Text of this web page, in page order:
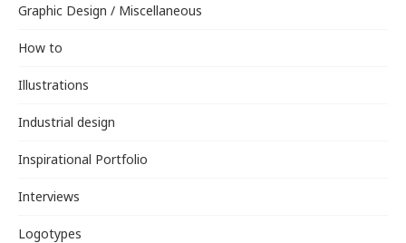
Graphic Design / Miscellaneous
How to
Illustrations
Industrial design
Inspirational Portfolio
Interviews
Logotypes